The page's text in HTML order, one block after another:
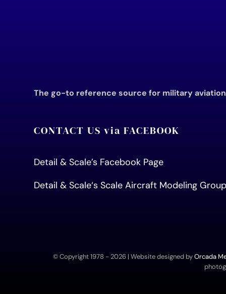
The go-to reference source for military
CONTACT US via FACEBOOK
Detail & Scale’s Facebook Page
Detail & Scale‘s Scale Aircraft Modeling
© Copyright 1978 - 2026 | Website designed byOrcada